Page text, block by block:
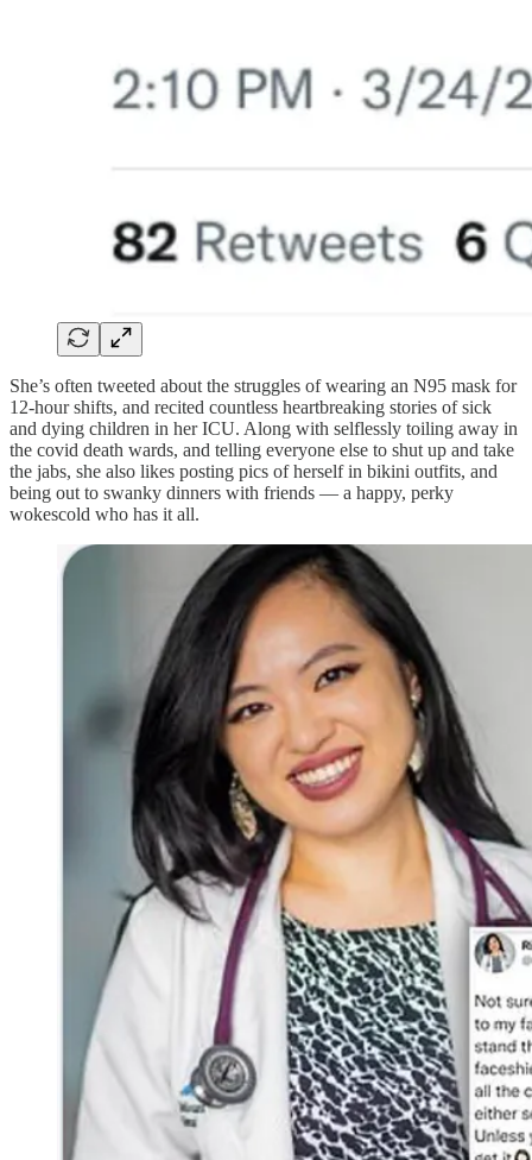
She’s often tweeted about the struggles of wearing an N95 mask for
12-hour shifts, and recited countless heartbreaking stories of sick
and dying children in her ICU. Along with selflessly toiling away in
the covid death wards, and telling everyone else to shut up and take
the jabs, she also likes posting pics of herself in bikini outfits, and
being out to swanky dinners with friends — a happy, perky
wokescold who has it all.